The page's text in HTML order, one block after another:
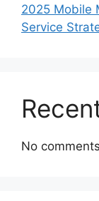
2025 Mobile
Service
No